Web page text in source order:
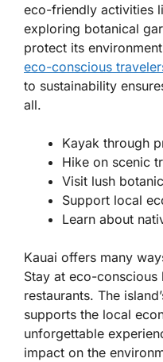
eco-friendly activities
exploring botanical
protect its
eco-conscious
to sustainability
all.
Kayak through
Hike on scenic
Visit lush
Support local
Learn about
Kauai offers many
Stay at eco-
restaurants. The
supports the local
unforgettable
impact on the